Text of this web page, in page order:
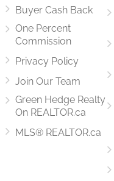
3.65 m x
4.85 m x
Buyer Cash Back
One Percent
Commission
Privacy Policy
Join Our Team
Green Hedge Realty
On REALTOR.ca
MLS® REALTOR.ca